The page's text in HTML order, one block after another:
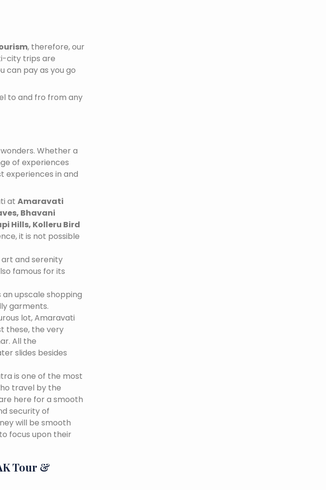
, therefore, our
city trips are
can pay as you go
to and fro from any
Whether a
of experiences
experiences in and
at Amaravati
Bhavani
Hills, Kolleru Bird
it is not possible
and serenity
famous for its
an upscale shopping
garments.
lot, Amaravati
these, the very
All the
slides besides
is one of the most
travel by the
here for a smooth
security of
will be smooth
focus upon their
Tour &